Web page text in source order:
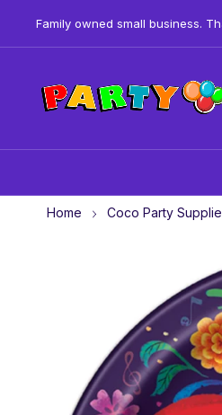
Family owned small business.
Home Coco Party